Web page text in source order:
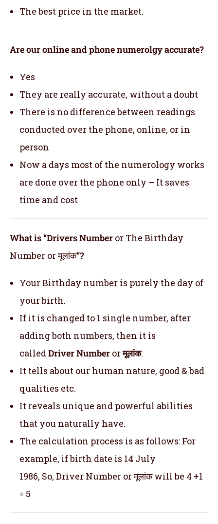
The best price in the market.
Are our online and phone numerolgy accurate?
Yes
They are really accurate, without a doubt
There is no difference between readings
conducted over the phone, online, or in
person
Now a days most of the numerology works
are done over the phone only – It saves
time and cost
What is “Drivers Number or The Birthday
Number or मूलांक“?
Your Birthday number is purely the day of
your birth.
If it is changed to 1 single number, after
adding both numbers, then it is
calledDriver Number orमूलांक.
It tells about our human nature, good & bad
qualities etc.
It reveals unique and powerful abilities
that you naturally have.
The calculation process is as follows: For
example, if birth date is 14 July
1986, So, Driver Number or मूलांक will be 4 +1
= 5